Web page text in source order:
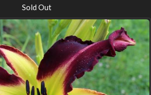
Sold Out